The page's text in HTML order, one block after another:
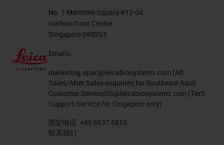
No. 1 Maritime Square #12-04
Harbourfront Centre
Singapore 099253
Emails:
marketing.apac@leicabiosystems.com (All
Sales/After Sales enquiries for Southeast Asia)
Customer.ServiceSG@leicabiosystems.com (Tech
Support/Service for Singapore only)
固定电话: +65 6537 6815
联系我们